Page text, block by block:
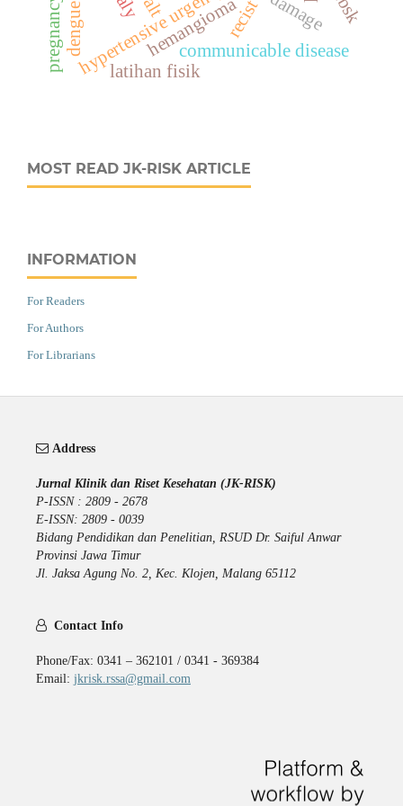
hypertensive urgency
hemangioma
alt
communicable disease
latihan fisik
pregnancy recist
MOST READ JK-RISK ARTICLE
INFORMATION
For Readers
For Authors
For Librarians
Address
Jurnal Klinik dan Riset Kesehatan (JK-RISK)
P-ISSN : 2809 - 2678
E-ISSN: 2809 - 0039
Bidang Pendidikan dan Penelitian, RSUD Dr. Saiful Anwar
Provinsi Jawa Timur
Jl. Jaksa Agung No. 2, Kec. Klojen, Malang 65112
Contact Info
Phone/Fax: 0341 – 362101 / 0341 - 369384
Email: jkrisk.rssa@gmail.com